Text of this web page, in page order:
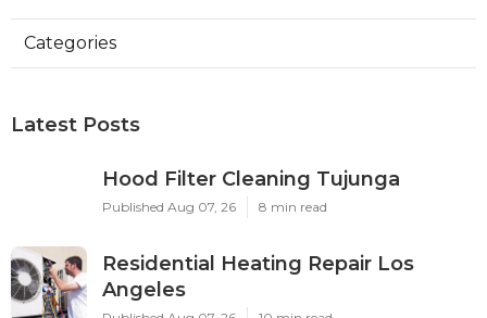
Categories
Latest Posts
Hood Filter Cleaning Tujunga
Published Aug 07, 26 8 min read
Residential Heating Repair Los
Angeles